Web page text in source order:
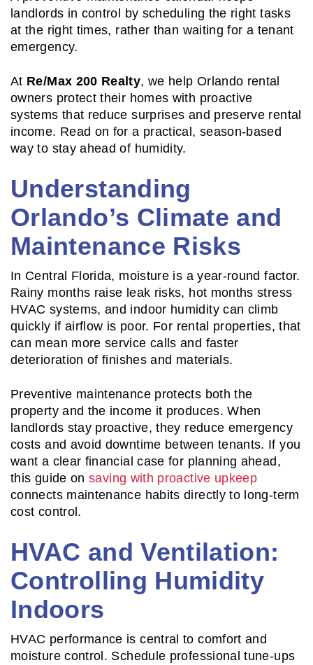
landlords in control by scheduling the right tasks
at the right times, rather than waiting for a tenant
emergency.
At Re/Max 200 Realty, we help Orlando rental
owners protect their homes with proactive
systems that reduce surprises and preserve rental
income. Read on for a practical, season-based
way to stay ahead of humidity.
Understanding
Orlando’s Climate and
Maintenance Risks
In Central Florida, moisture is a year-round factor.
Rainy months raise leak risks, hot months stress
HVAC systems, and indoor humidity can climb
quickly if airflow is poor. For rental properties, that
can mean more service calls and faster
deterioration of finishes and materials.
Preventive maintenance protects both the
property and the income it produces. When
landlords stay proactive, they reduce emergency
costs and avoid downtime between tenants. If you
want a clear financial case for planning ahead,
this guide on saving with proactive upkeep
connects maintenance habits directly to long-term
cost control.
HVAC and Ventilation:
Controlling Humidity
Indoors
HVAC performance is central to comfort and
moisture control. Schedule professional tune-ups